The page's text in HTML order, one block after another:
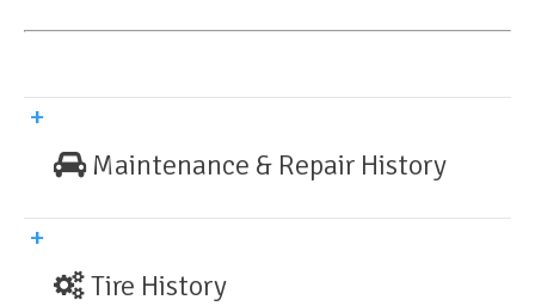
Maintenance & Repair History
Tire History